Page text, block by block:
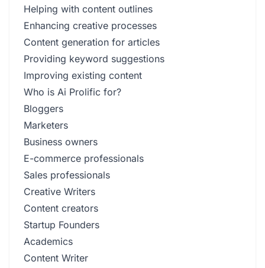
Helping with content outlines
Enhancing creative processes
Content generation for articles
Providing keyword suggestions
Improving existing content
Who is Ai Prolific for?
Bloggers
Marketers
Business owners
E-commerce professionals
Sales professionals
Creative Writers
Content creators
Startup Founders
Academics
Content Writer